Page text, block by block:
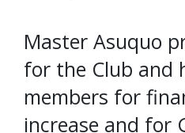
Master Asuquo
for the Club and
members for
increase and for